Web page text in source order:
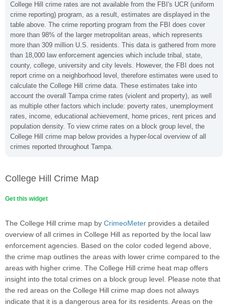
College Hill crime rates are not available from the FBI's UCR (uniform
crime reporting) program, as a result, estimates are displayed in the
table above. The crime reporting program from the FBI does cover
more than 98% of the larger metropolitan areas, which represents
more than 309 million U.S. residents. This data is gathered from more
than 18,000 law enforcement agencies which include tribal, state,
county, college, university and city levels. However, the FBI does not
report crime on a neighborhood level, therefore estimates were used to
calculate the College Hill crime data. These estimates take into
account the overall Tampa crime rates (violent and property), as well
as multiple other factors which include: poverty rates, unemployment
rates, income, educational achievement, home prices, rent prices and
population density. To view crime rates on a block group level, the
College Hill crime map below provides a hyper-local overview of all
crimes reported throughout Tampa.
College Hill Crime Map
Get this widget
The College Hill crime map by CrimeoMeter provides a detailed
overview of all crimes in College Hill as reported by the local law
enforcement agencies. Based on the color coded legend above,
the crime map outlines the areas with lower crime compared to the
areas with higher crime. The College Hill crime heat map offers
insight into the total crimes on a block group level. Please note that
the red areas on the College Hill crime map does not always
indicate that it is a dangerous area for its residents. Areas on the